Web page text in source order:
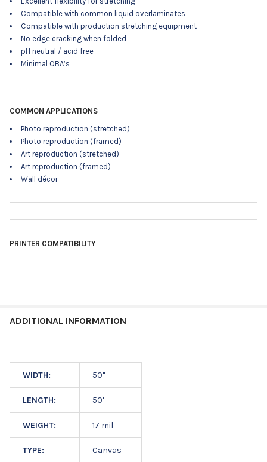
Compatible with common liquid overlaminates
Compatible with production stretching equipment
No edge cracking when folded
pH neutral / acid free
Minimal OBA’s
COMMON APPLICATIONS
Photo reproduction (stretched)
Photo reproduction (framed)
Art reproduction (stretched)
Art reproduction (framed)
Wall décor
PRINTER COMPATIBILITY
ADDITIONAL INFORMATION
WIDTH: 50"
LENGTH: 50'
WEIGHT: 17 mil
TYPE: Canvas